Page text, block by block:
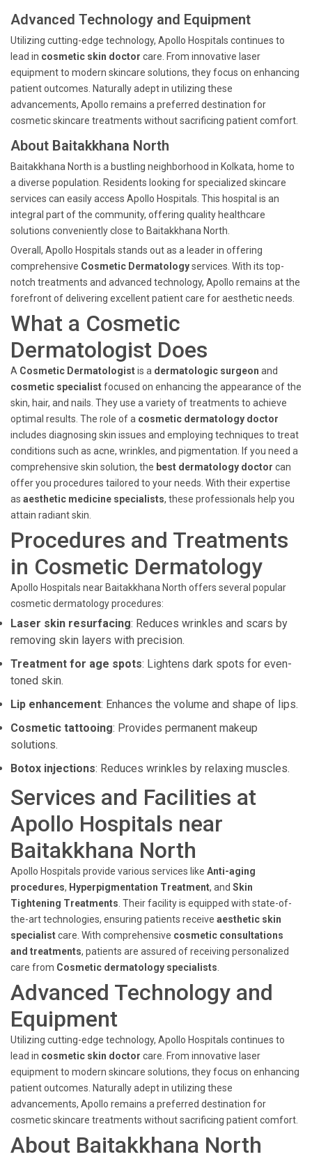
Advanced Technology and Equipment
Utilizing cutting-edge technology, Apollo Hospitals continues to
lead in cosmetic skin doctor care. From innovative laser
equipment to modern skincare solutions, they focus on enhancing
patient outcomes. Naturally adept in utilizing these
advancements, Apollo remains a preferred destination for
cosmetic skincare treatments without sacrificing patient comfort.
About Baitakkhana North
Baitakkhana North is a bustling neighborhood in Kolkata, home to
a diverse population. Residents looking for specialized skincare
services can easily access Apollo Hospitals. This hospital is an
integral part of the community, offering quality healthcare
solutions conveniently close to Baitakkhana North.
Overall, Apollo Hospitals stands out as a leader in offering
comprehensive Cosmetic Dermatologyservices. With its top-
notch treatments and advanced technology, Apollo remains at the
forefront of delivering excellent patient care for aesthetic needs.
What a Cosmetic
Dermatologist Does
A Cosmetic Dermatologistis a dermatologic surgeon and
cosmetic specialistfocused on enhancing the appearance of the
skin, hair, and nails. They use a variety of treatments to achieve
optimal results. The role of a cosmetic dermatology doctor
includes diagnosing skin issues and employing techniques to treat
conditions such as acne, wrinkles, and pigmentation. If you need a
comprehensive skin solution, the best dermatology doctor can
offer you procedures tailored to your needs. With their expertise
as aesthetic medicine specialists, these professionals help you
attain radiant skin.
Procedures and Treatments
in Cosmetic Dermatology
Apollo Hospitals near Baitakkhana North offers several popular
cosmetic dermatology procedures:
Laser skin resurfacing: Reduces wrinkles and scars by
removing skin layers with precision.
Treatment for age spots: Lightens dark spots for even-
toned skin.
Lip enhancement: Enhances the volume and shape of lips.
Cosmetic tattooing: Provides permanent makeup
solutions.
Botox injections: Reduces wrinkles by relaxing muscles.
Services and Facilities at
Apollo Hospitals near
Baitakkhana North
Apollo Hospitals provide various services like Anti-aging
procedures, Hyperpigmentation Treatment, and Skin
Tightening Treatments . Their facility is equipped with state-of-
the-art technologies, ensuring patients receive aesthetic skin
specialistcare. With comprehensive cosmetic consultations
and treatments, patients are assured of receiving personalized
care from Cosmetic dermatology specialists
Advanced Technology and
Equipment
Utilizing cutting-edge technology, Apollo Hospitals continues to
lead in cosmetic skin doctor care. From innovative laser
equipment to modern skincare solutions, they focus on enhancing
patient outcomes. Naturally adept in utilizing these
advancements, Apollo remains a preferred destination for
cosmetic skincare treatments without sacrificing patient comfort.
About Baitakkhana North